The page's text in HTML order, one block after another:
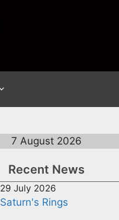
7 August 2026
Recent News
29 July 2026
Saturn's Rings